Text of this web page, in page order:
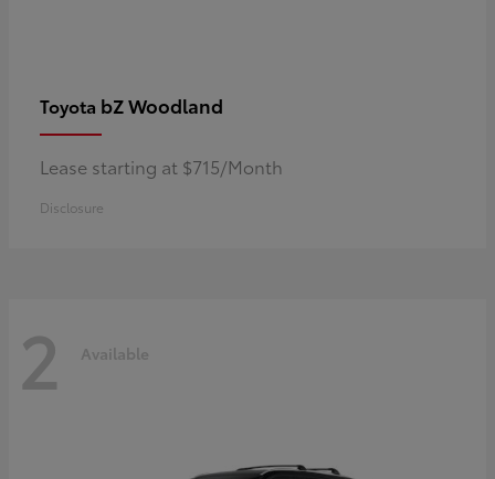
Toyota bZ Woodland
Lease starting at $715/Month
Disclosure
2 Available